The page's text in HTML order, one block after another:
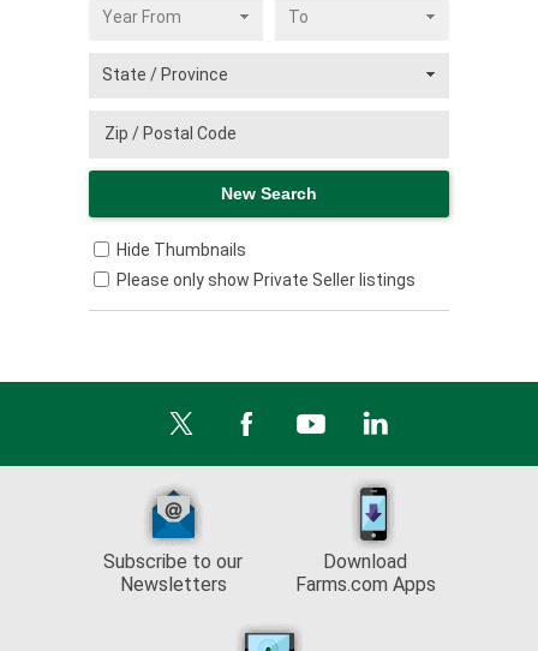
Hide Thumbnails
Please only show Private Seller listings
Subscribe to our
Newsletters
Download
Farms.com Apps